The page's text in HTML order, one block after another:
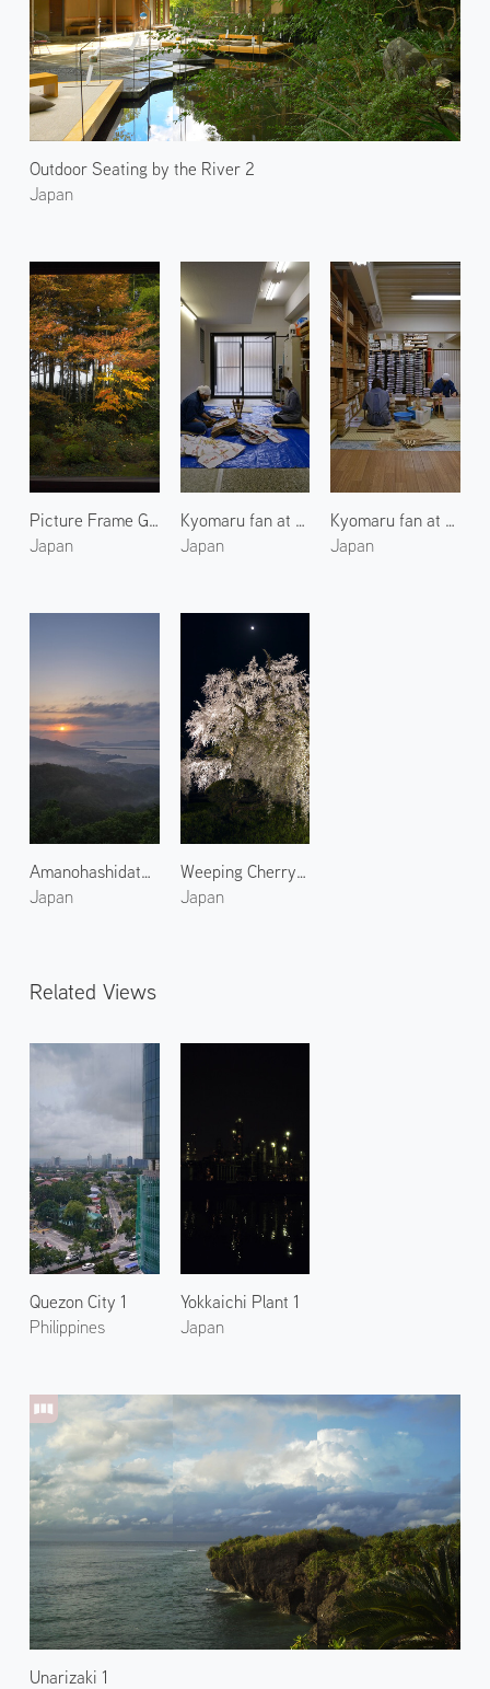
Outdoor Seating by the River 2
Japan
Picture Frame Garden of Hosenin 1
Japan
Kyomaru fan at Komaruya Sumii 4
Japan
Kyomaru fan at Komaruya Sumii 2
Japan
Amanohashidate at Morning 1
Japan
Weeping Cherry Blossoms at Maruyama Park
Japan
Related Views
Quezon City 1
Philippines
Unarizaki 1
Yokkaichi Plant 1
Japan